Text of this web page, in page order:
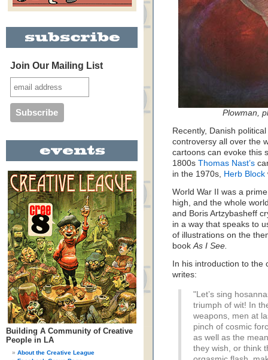
Join Our Mailing List
Building A Community of Creative
People in LA
About the Creative League
Plowman,
Recently, Danish
controversy all over the
cartoons can evoke this
1800s Thomas Nast’s
in the 1970s, Herb Block
World War II was a
high, and the whole
and Boris Artzybasheff
in a way that speaks to
of illustrations on the
bookAs I See.
In his introduction to
writes:
"Let’s sing
triumph of wit! In
weapons, men at
pinch of cosmic
as well as the
they wish, or think